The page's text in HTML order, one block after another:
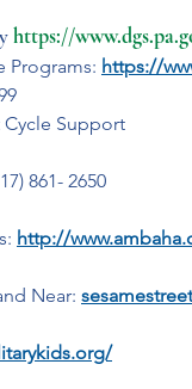
https://
Programs: https://
Cycle Support
861- 2650
http://
Near: